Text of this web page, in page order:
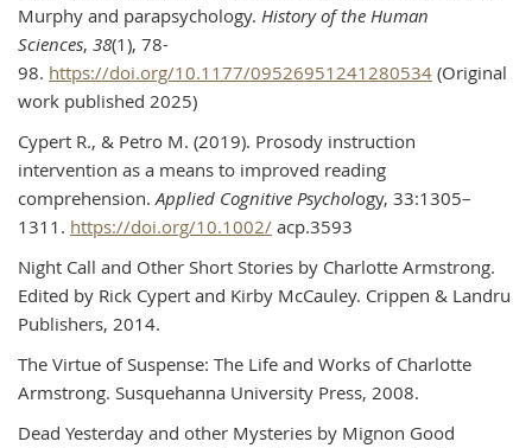
Murphy and parapsychology. History of the Human
Sciences, 38(1), 78-
98. https://doi.org/10.1177/09526951241280534 (Original
work published 2025)
Cypert R., & Petro M. (2019). Prosody instruction
intervention as a means to improved reading
comprehension.Applied Cognitive Psychology, 33:1305–
1311. https://doi.org/10.1002/ acp.3593
Night Call and Other Short Stories by Charlotte Armstrong.
Edited by Rick Cypert and Kirby McCauley. Crippen & Landru
Publishers, 2014.
The Virtue of Suspense: The Life and Works of Charlotte
Armstrong. Susquehanna University Press, 2008.
Dead Yesterday and other Mysteries by Mignon Good